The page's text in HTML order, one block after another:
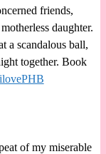
friends,
daughter.
a scandalous ball,
together. Book
of my miserable